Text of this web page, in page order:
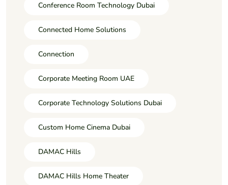
Conference Room Technology Dubai
Connected Home Solutions
Connection
Corporate Meeting Room UAE
Corporate Technology Solutions Dubai
Custom Home Cinema Dubai
DAMAC Hills
DAMAC Hills Home Theater